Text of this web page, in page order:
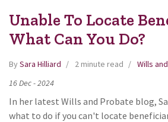
Unable To Locate
What Can You Do?
BySara Hilliard 2 minute read
Wills
16Dec-2024
In her latest Wills and Probate blog,
what to do if you can't locate